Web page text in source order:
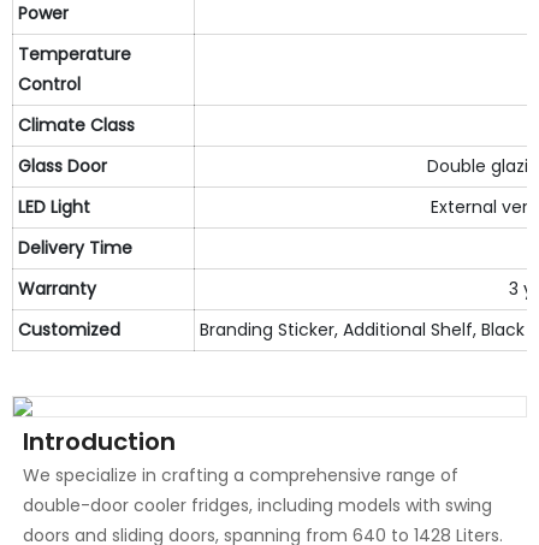
Power
Temperature
Control
Climate Class
Glass Door
Double
LED Light
External
Delivery Time
Warranty
3
Customized
Branding Sticker, Additional Shelf, Black
Introduction
We specialize in crafting a comprehensive range of
double-door cooler fridges, including models with swing
doors and sliding doors, spanning from 640 to 1428 Liters.